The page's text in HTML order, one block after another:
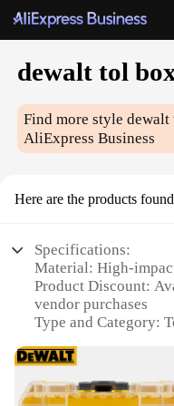
dewalt tol
Find more styledewalt
AliExpress Business
Here are the products
Specifications:
Material: High-
Product Discount:
vendor purchases
Type and Category:
durable finish
Usage and Purpose:
use